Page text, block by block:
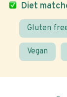
Diet
Gluten
Vegan